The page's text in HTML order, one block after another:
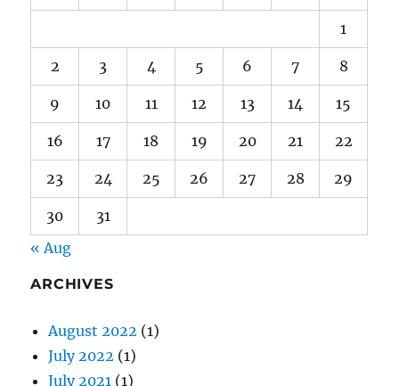
1
2 3 4 5 6 7 8
9 10 11 12 13 14 15
16 17 18 19 20 21 22
23 24 25 26 27 28 29
30
31
« Aug
ARCHIVES
August 2022 (1)
July 2022 (1)
July 2021 (1)